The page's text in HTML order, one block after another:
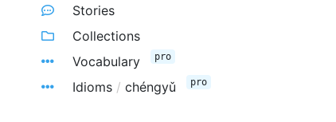
Stories
Collections
Vocabulary
pro
Idioms / chéngyǔ pro